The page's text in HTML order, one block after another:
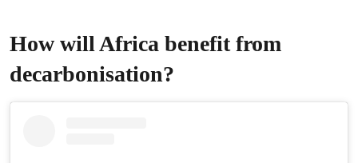
How will Africa benefit from
decarbonisation?